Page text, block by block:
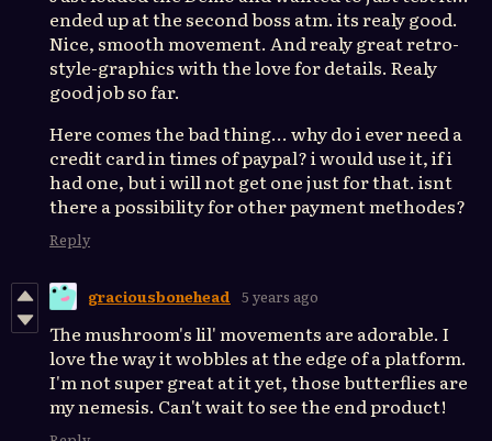
ended up at the second boss atm. its realy good.
Nice, smooth movement. And realy great retro-
style-graphics with the love for details. Realy
good job so far.
Here comes the bad thing... why do i ever need a
credit card in times of paypal? i would use it, if i
had one, but i will not get one just for that. isnt
there a possibility for other payment methodes?
Reply
graciousbonehead 5 years ago
The mushroom's lil' movements are adorable. I
love the way it wobbles at the edge of a platform.
I'm not super great at it yet, those butterflies are
my nemesis. Can't wait to see the end product!